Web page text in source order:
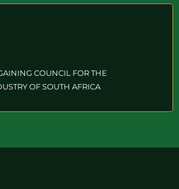
COUNCIL FOR THE
OF SOUTH AFRICA